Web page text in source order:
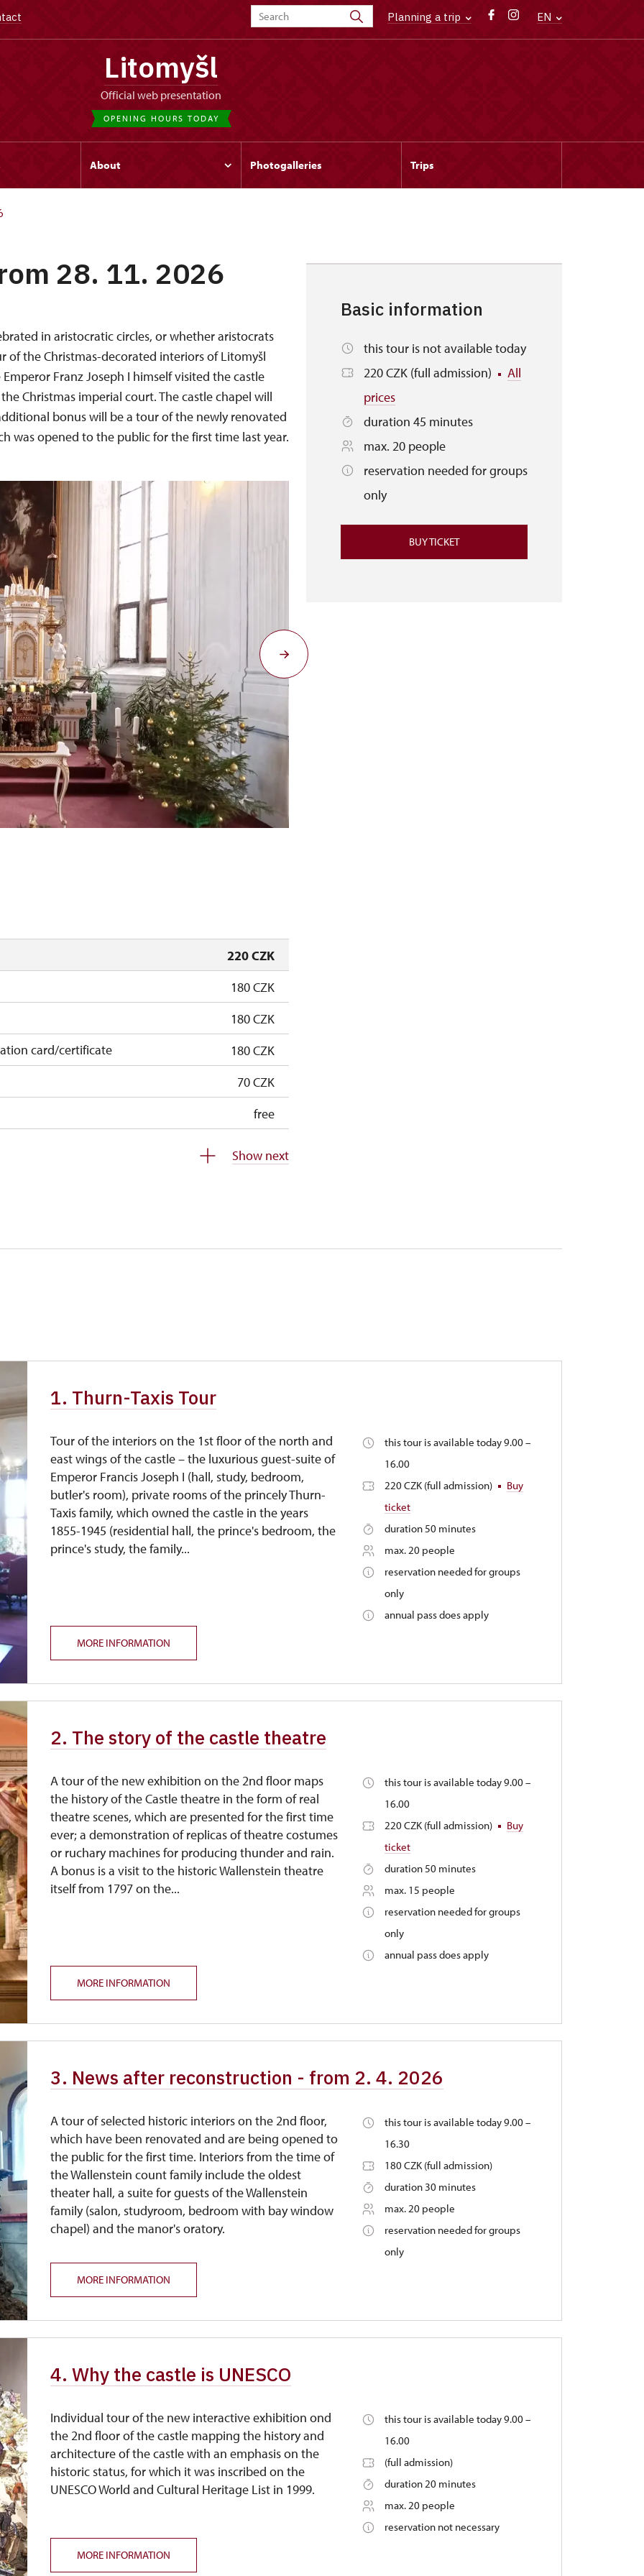
Planning a trip EN
Litomyšl
Official web presentation
OPENING HOURS TODAY
About Photogalleries Trips
28. 11. 2026
in aristocratic circles, or whether aristocrats
the Christmas-decorated interiors of Litomyšl
Franz Joseph I himself visited the castle
Christmas imperial court. The castle chapel will
bonus will be a tour of the newly renovated
was opened to the public for the first time last year.
220 CZK
180 CZK
180 CZK
card/certificate
180 CZK
70 CZK
free
free
Show next
Basic information
this tour is not available today
220 CZK (full admission)
All
prices
duration 45 minutes
max. 20 people
reservation needed for groups
only
BUY TICKET
1. Thurn-Taxis Tour
Tour of the interiors on the 1st floor of the north and
east wings of the castle – the luxurious guest-suite of
Emperor Francis Joseph I (hall, study, bedroom,
butler's room), private rooms of the princely Thurn-
Taxis family, which owned the castle in the years
1855-1945 (residential hall, the prince's bedroom, the
prince's study, the family...
this tour is available today 9.00 –
16.00
220 CZK (full admission)
Buy
ticket
duration 50 minutes
max. 20 people
reservation needed for groups
only
annual pass does apply
MORE INFORMATION
2. The story of the castle theatre
A tour of the new exhibition on the 2nd floor maps
the history of the Castle theatre in the form of real
theatre scenes, which are presented for the first time
ever; a demonstration of replicas of theatre costumes
or ruchary machines for producing thunder and rain.
A bonus is a visit to the historic Wallenstein theatre
itself from 1797 on the...
this tour is available today 9.00 –
16.00
220 CZK (full admission)
Buy
ticket
duration 50 minutes
max. 15 people
reservation needed for groups
only
annual pass does apply
MORE INFORMATION
3. News after reconstruction - from 2. 4. 2026
A tour of selected historic interiors on the 2nd floor,
which have been renovated and are being opened to
the public for the first time. Interiors from the time of
the Wallenstein count family include the oldest
theater hall, a suite for guests of the Wallenstein
family (salon, studyroom, bedroom with bay window
chapel) and the manor's oratory.
this tour is available today 9.00 –
16.30
180 CZK (full admission)
duration 30 minutes
max. 20 people
reservation needed for groups
only
MORE INFORMATION
4. Why the castle is UNESCO
Individual tour of the new interactive exhibition ond
the 2nd floor of the castle mapping the history and
architecture of the castle with an emphasis on the
historic status, for which it was inscribed on the
UNESCO World and Cultural Heritage List in 1999.
this tour is available today 9.00 –
16.00
(full admission)
duration 20 minutes
max. 20 people
reservation not necessary
MORE INFORMATION